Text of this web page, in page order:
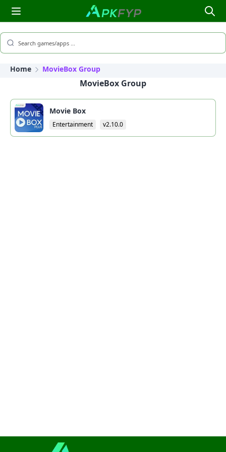
Search games/apps ...
Home MovieBox Group
MovieBox Group
Movie Box
Entertainment v2.10.0